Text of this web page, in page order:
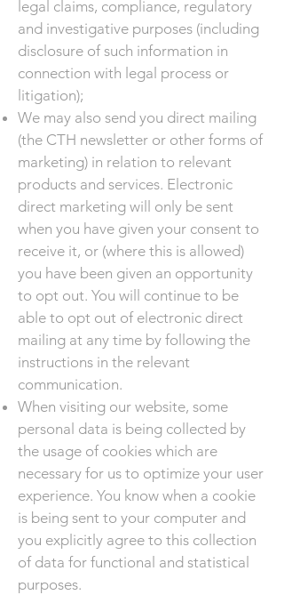
legal claims, compliance, regulatory
and investigative purposes (including
disclosure of such information in
connection with legal process or
litigation);
We may also send you direct mailing
(the CTH newsletter or other forms of
marketing) in relation to relevant
products and services. Electronic
direct marketing will only be sent
when you have given your consent to
receive it, or (where this is allowed)
you have been given an opportunity
to opt out. You will continue to be
able to opt out of electronic direct
mailing at any time by following the
instructions in the relevant
communication.
When visiting our website, some
personal data is being collected by
the usage of cookies which are
necessary for us to optimize your user
experience. You know when a cookie
is being sent to your computer and
you explicitly agree to this collection
of data for functional and statistical
purposes.